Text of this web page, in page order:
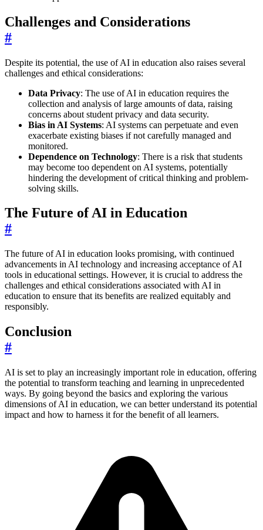
Challenges and Considerations
#
Despite its potential, the use of AI in education also raises several
challenges and ethical considerations:
Data Privacy: The use of AI in education requires the
collection and analysis of large amounts of data, raising
concerns about student privacy and data security.
Bias in AI Systems: AI systems can perpetuate and even
exacerbate existing biases if not carefully managed and
monitored.
Dependence on Technology: There is a risk that students
may become too dependent on AI systems, potentially
hindering the development of critical thinking and problem-
solving skills.
The Future of AI in Education
#
The future of AI in education looks promising, with continued
advancements in AI technology and increasing acceptance of AI
tools in educational settings. However, it is crucial to address the
challenges and ethical considerations associated with AI in
education to ensure that its benefits are realized equitably and
responsibly.
Conclusion
#
AI is set to play an increasingly important role in education, offering
the potential to transform teaching and learning in unprecedented
ways. By going beyond the basics and exploring the various
dimensions of AI in education, we can better understand its potential
impact and how to harness it for the benefit of all learners.